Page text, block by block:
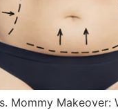
Mommy Makeover: